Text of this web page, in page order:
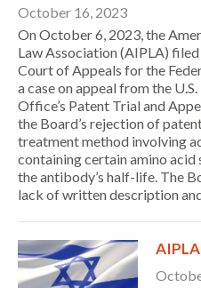
Expand subnavigation for
October 16, 2023
On October 6, 2023, the
Law Association (AIPLA)
Court of Appeals for the
a case on appeal from the
Office’s Patent Trial and
the Board’s rejection of
treatment method involving
containing certain amino
the antibody’s half-life. The
lack of written description